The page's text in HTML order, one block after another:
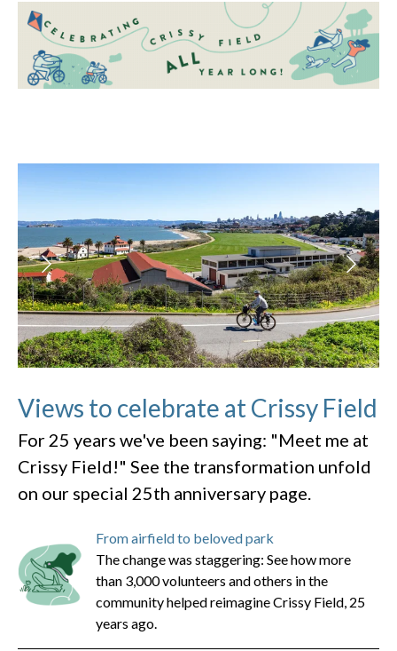
Views to celebrate at Crissy Field
For 25 years we've been saying: "Meet me at
Crissy Field!" See the transformation unfold
on our special 25th anniversary page.
From airfield to beloved park
The change was staggering: See how more
than 3,000 volunteers and others in the
community helped reimagine Crissy Field, 25
years ago.